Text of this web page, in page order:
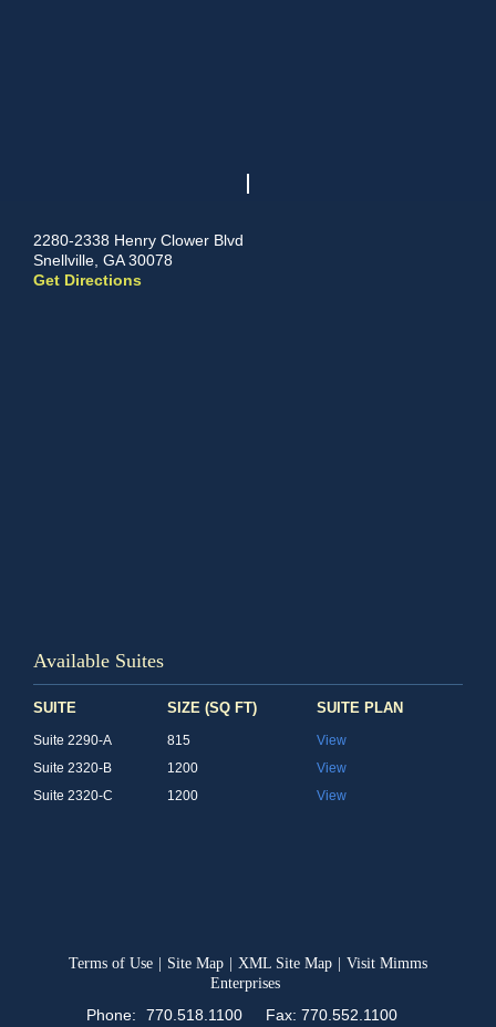
2280-2338 Henry Clower Blvd
Snellville, GA 30078
Get Directions
Available Suites
SUITE SIZE (SQ FT) SUITE PLAN
Suite 2290-A 815
View
Suite 2320-B
1200
View
Suite 2320-C
1200 View
Terms of Use | Site Map | XML Site Map | Visit Mimms
Enterprises
Phone: 770.518.1100
Fax: 770.552.1100